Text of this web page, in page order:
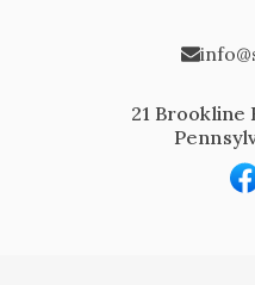
21 Brookline